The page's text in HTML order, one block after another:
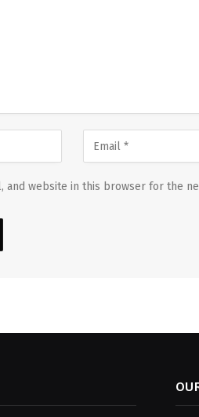
and website in this browser for the